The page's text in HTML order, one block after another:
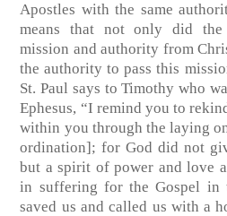
Apostles with the same
means that not only did the
mission and authority from
the authority to pass this
St. Paul says to Timothy who
Ephesus, “I remind you to
within you through the laying
ordination]; for God did not
but a spirit of power and love
in suffering for the Gospel in
saved us and called us with a